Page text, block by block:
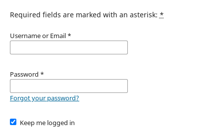
Required fields are marked with an asterisk: *
Username or Email *
Password *
Forgot your password?
Keep me logged in